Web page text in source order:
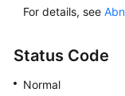
For details, see
Status Code
Normal